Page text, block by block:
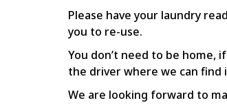
Please have your laundry
you to re-use.
You don’t need to be home,
the driver where we can find
We are looking forward to